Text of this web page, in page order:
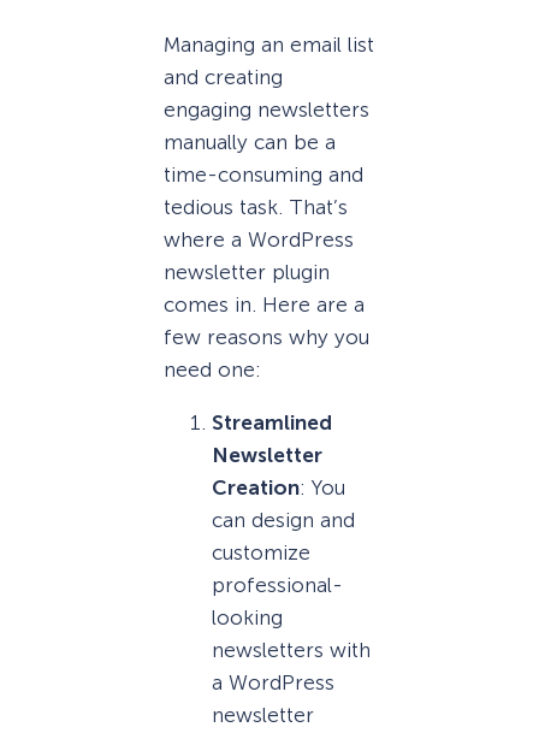
Managing an email list
and creating
engaging newsletters
manually can be a
time-consuming and
tedious task. That’s
where a WordPress
newsletter plugin
comes in. Here are a
few reasons why you
need one:
Streamlined
Newsletter
Creation: You
can design and
customize
professional-
looking
newsletters with
a WordPress
newsletter